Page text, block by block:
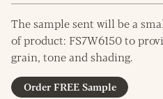
The sample sent will be a
of product: FS7W6150 to
grain, tone and shading.
Order FREE Sample